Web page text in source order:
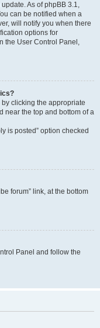
As of phpBB 3.1,
can be notified when a
will notify you when there
options for
the User Control Panel,
clicking the appropriate
near the top and bottom of a
is posted” option checked
forum” link, at the bottom
Panel and follow the